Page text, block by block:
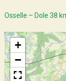
Osselle – Dole 38
+
−